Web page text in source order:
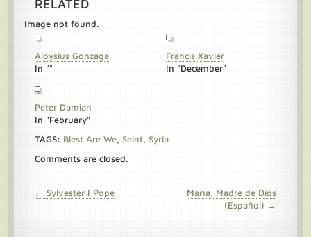
RELATED
Image not found.
Aloysius Gonzaga
In ""
Francis Xavier
In "December"
Peter Damian
In "February"
TAGS: Blest Are We Saint Syria
Comments are closed.
← Sylvester I Pope
María, Madre de Dios
(Español) →